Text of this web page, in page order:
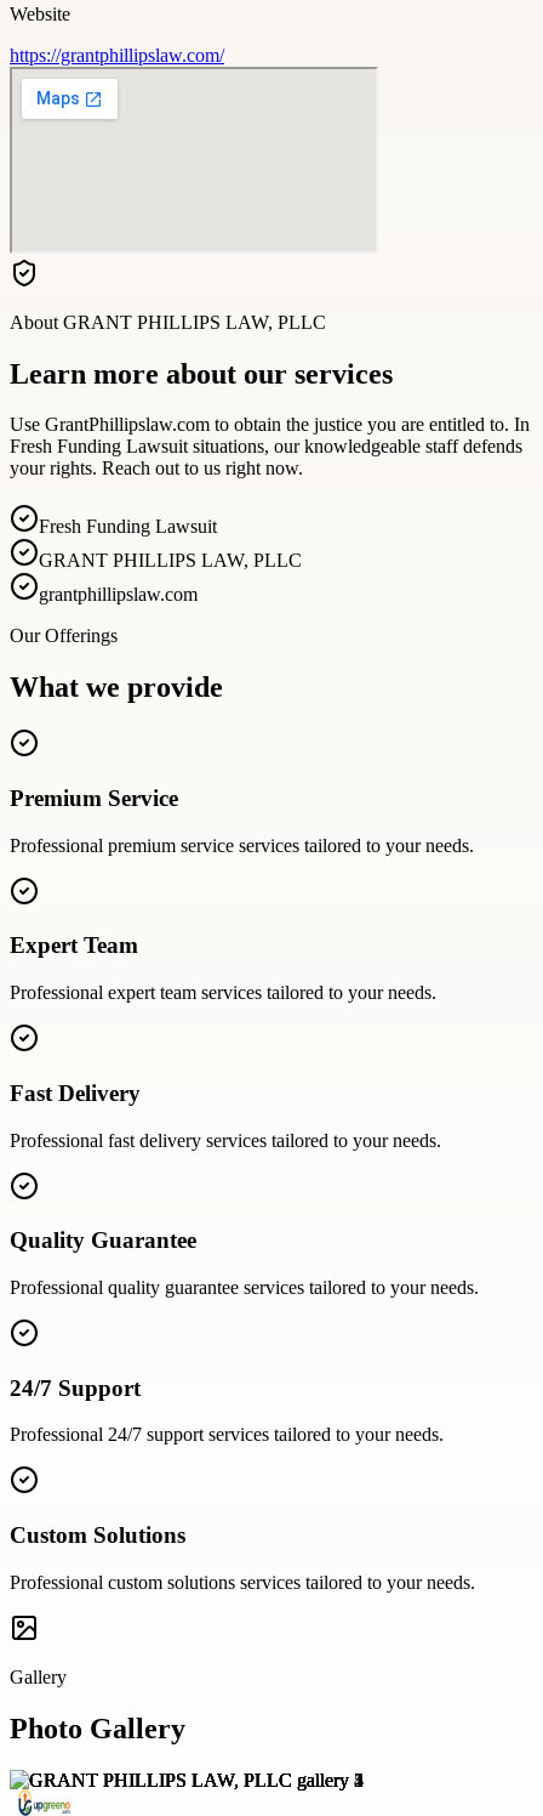
Website
https://grantphillipslaw.com/
About GRANT PHILLIPS LAW, PLLC
Learn more about our services
Use GrantPhillipslaw.com to obtain the justice you are entitled to. In
Fresh Funding Lawsuit situations, our knowledgeable staff defends
your rights. Reach out to us right now.
Fresh Funding Lawsuit
GRANT PHILLIPS LAW, PLLC
grantphillipslaw.com
Our Offerings
What we provide
Premium Service
Professional premium service services tailored to your needs.
Expert Team
Professional expert team services tailored to your needs.
Fast Delivery
Professional fast delivery services tailored to your needs.
Quality Guarantee
Professional quality guarantee services tailored to your needs.
24/7 Support
Professional 24/7 supportservices tailored to your needs.
Custom Solutions
Professional custom solutions services tailored to your needs.
Gallery
Photo Gallery